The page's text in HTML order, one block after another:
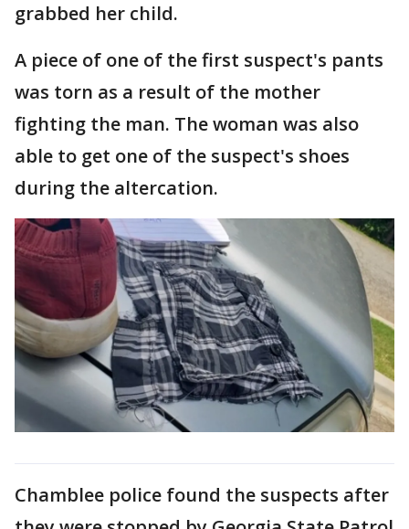
grabbed her child.
A piece of one of the first suspect's pants
was torn as a result of the mother
fighting the man. The woman was also
able to get one of the suspect's shoes
during the altercation.
Chamblee police found the suspects after